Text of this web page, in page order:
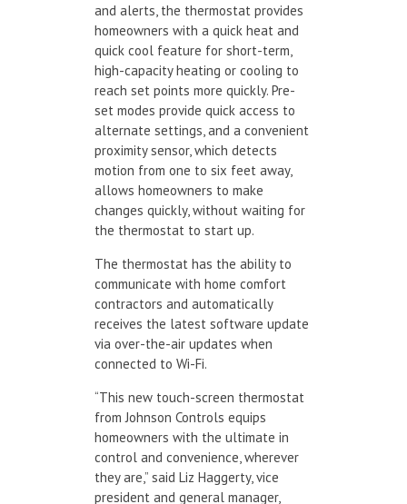
and alerts, the thermostat provides
homeowners with a quick heat and
quick cool feature for short-term,
high-capacity heating or cooling to
reach set points more quickly. Pre-
set modes provide quick access to
alternate settings, and a convenient
proximity sensor, which detects
motion from one to six feet away,
allows homeowners to make
changes quickly, without waiting for
the thermostat to start up.
The thermostat has the ability to
communicate with home comfort
contractors and automatically
receives the latest software update
via over-the-air updates when
connected to Wi-Fi.
“This new touch-screen thermostat
from Johnson Controls equips
homeowners with the ultimate in
control and convenience, wherever
they are,” said Liz Haggerty, vice
president and general manager,